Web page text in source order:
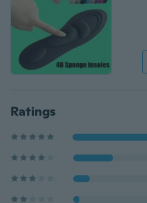
Ratings